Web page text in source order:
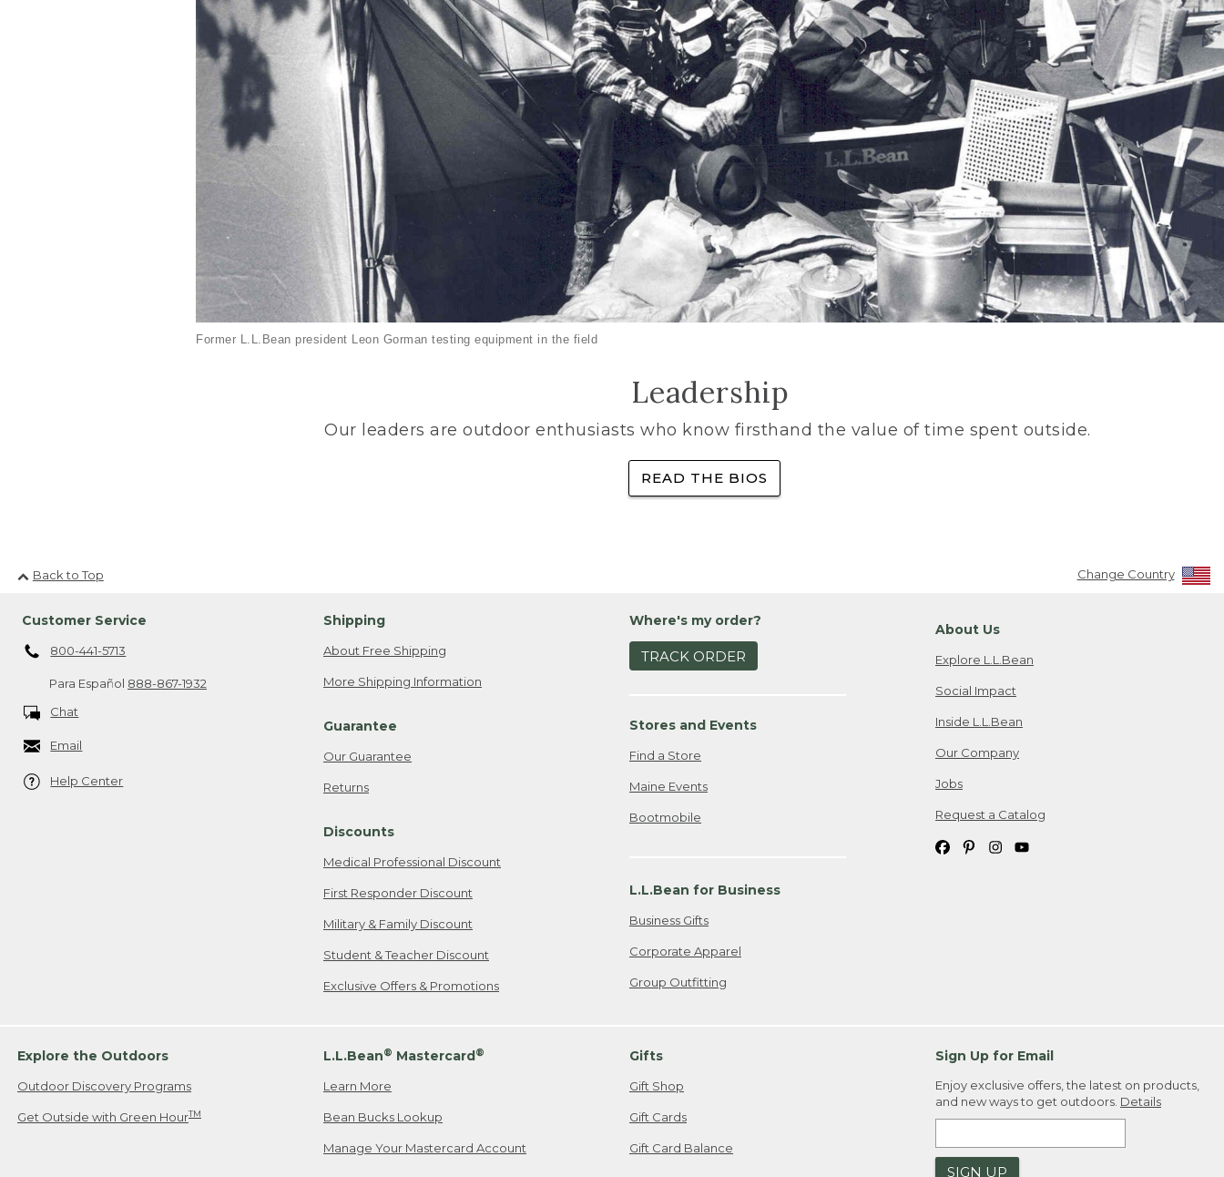
Former L.L.Bean president Leon Gorman testing equipment in the field
Leadership
Our leaders are outdoor enthusiasts who know firsthand the value of time spent outside.
READ THE BIOS
Back to Top Change Country
Customer Service
800-441-5713
Para Español 888-867-1932
Chat
Email
Help Center
Shipping
About Free Shipping
More Shipping Information
Guarantee
Our Guarantee
Returns
Discounts
Medical Professional Discount
First Responder Discount
Military & Family Discount
Student & Teacher Discount
Exclusive Offers & Promotions
Where's my order?
TRACK ORDER
Stores and Events
Find a Store
Maine Events
Bootmobile
L.L.Bean for Business
Business Gifts
Corporate Apparel
Group Outfitting
About Us
Explore L.L.Bean
Social Impact
Inside L.L.Bean
Our Company
Jobs
Request a Catalog
Explore the Outdoors
Outdoor Discovery Programs
Get Outside with Green HourTM
L.L.Bean® Mastercard®
Learn More
Bean Bucks Lookup
Manage Your Mastercard Account
Gifts
Gift Shop
Gift Cards
Gift Card Balance
Sign Up for Email
Enjoy exclusive offers, the latest on products,
and new ways to get outdoors. Details
SIGN UP